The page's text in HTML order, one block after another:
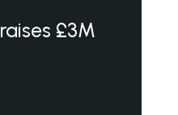
raises £3M